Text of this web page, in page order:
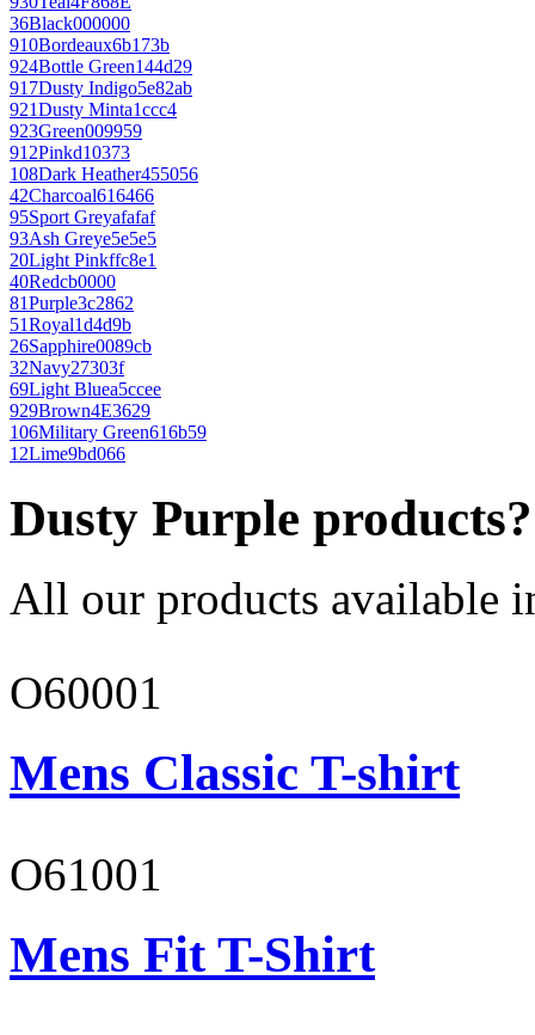
36Black000000
910Bordeaux6b173b
924Bottle Green144d29
917Dusty Indigo5e82ab
921Dusty Minta1ccc4
923Green009959
912Pinkd10373
108Dark Heather455056
42Charcoal616466
95Sport Greyafafaf
93Ash Greye5e5e5
20Light Pinkffc8e1
40Redcb0000
81Purple3c2862
51Royal1d4d9b
26Sapphire0089cb
32Navy27303f
69Light Bluea5ccee
929Brown4E3629
106Military Green616b59
12Lime9bd066
Dusty Purple products?
All our products available
O60001
Mens Classic T-shirt
O61001
Mens Fit T-Shirt